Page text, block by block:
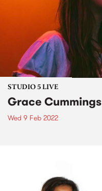
STUDIO 5 LIVE
Grace Cummings
Wed 9 Feb 2022